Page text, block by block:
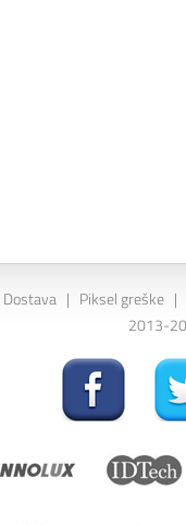
Dostava | Piksel greške |
2013-